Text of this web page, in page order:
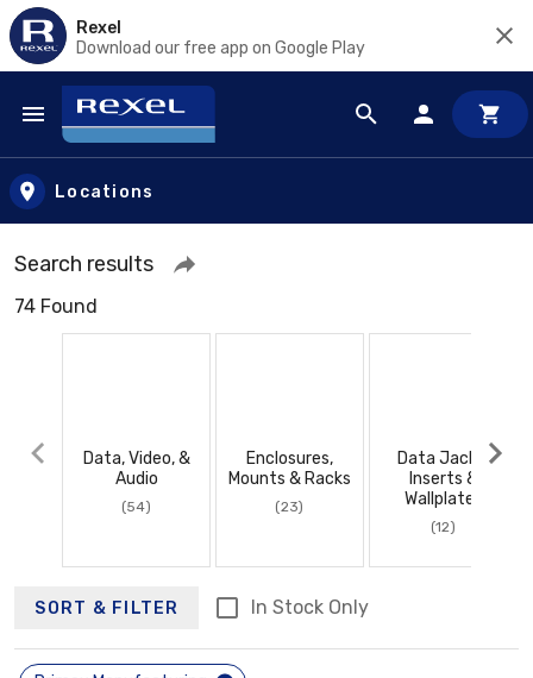
Rexel
Download our free app on Google Play
Skip to main content
Locations
Search results
74 Found
Data, Video, &
Audio
(54)
Enclosures,
Mounts & Racks
(23)
Data Jacks,
Inserts &
Wallplates
(12)
SORT & FILTER In Stock Only